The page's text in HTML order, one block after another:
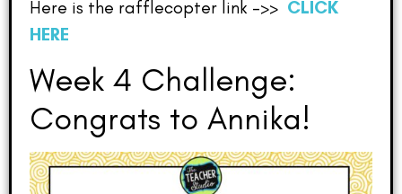
Here is the rafflecopter link –>> CLICK
HERE
Week 4 Challenge:
Congrats to Annika!